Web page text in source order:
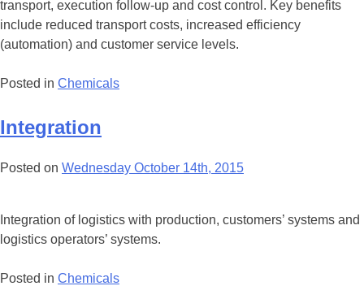
transport, execution follow-up and cost control. Key benefits
include reduced transport costs, increased efficiency
(automation) and customer service levels.
Posted in Chemicals
Integration
Posted on Wednesday October 14th, 2015
Integration of logistics with production, customers’ systems and
logistics operators’ systems.
Posted in Chemicals